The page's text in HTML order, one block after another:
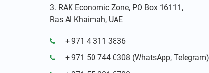
RAK Economic Zone, PO Box 16111,
Ras Al Khaimah, UAE
+ 971 4 311 3836
+ 971 50 744 0308 (WhatsApp, Telegram)